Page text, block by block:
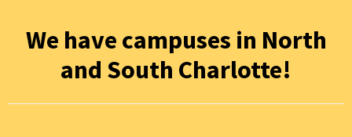
We have campuses in North
and South Charlotte!